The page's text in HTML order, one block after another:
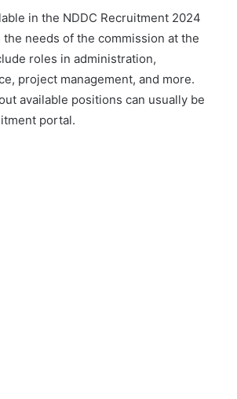
in the NDDC Recruitment 2024
needs of the commission at the
roles in administration,
project management, and more.
available positions can usually be
portal.